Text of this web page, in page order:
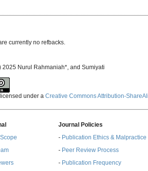
currently no refbacks.
2025 Nurul Rahmaniah*, and Sumiyati
under a Creative Commons Attribution-
Journal Policies
- Publication Ethics & Malpractice
- Peer Review Process
- Publication Frequency